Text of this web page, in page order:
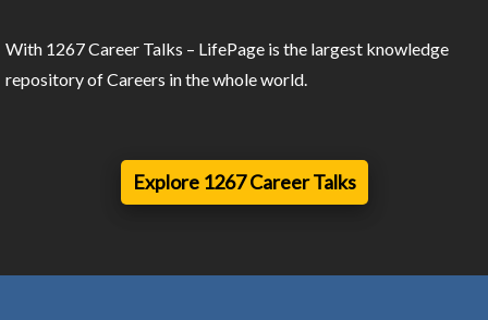
With 1267 Career Talks – LifePage is the largest knowledge
repository of Careers in the whole world.
Explore 1267 Career Talks